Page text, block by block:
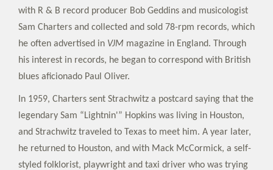
with R & B record producer Bob Geddins and musicologist
Sam Charters and collected and sold 78-rpm records, which
he often advertised in VJM magazine in England. Through
his interest in records, he began to correspond with British
blues aficionado Paul Oliver.
In 1959, Charters sent Strachwitz a postcard saying that the
legendary Sam “Lightnin'” Hopkins was living in Houston,
and Strachwitz traveled to Texas to meet him. A year later,
he returned to Houston, and with Mack McCormick, a self-
styled folklorist, playwright and taxi driver who was trying